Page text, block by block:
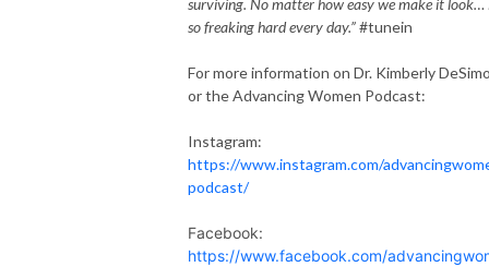
so freaking hard every day.”#tunein
For more information on Dr. Kimberly
or the Advancing Women Podcast:
Instagram:
https://www.instagram.com/
podcast/
Facebook:
https://www.facebook.com/